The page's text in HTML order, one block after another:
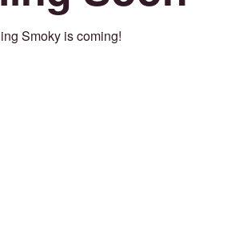
Smoky is coming!